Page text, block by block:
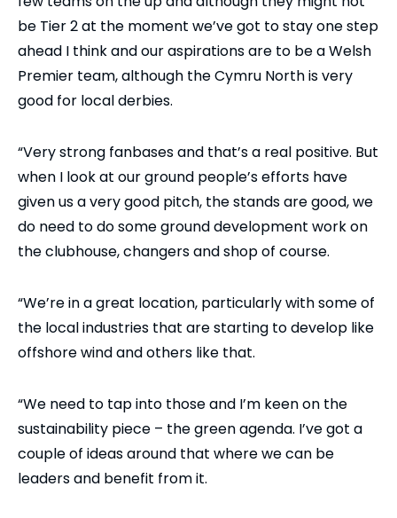
be Tier 2 at the moment we’ve got to stay one step
ahead I think and our aspirations are to be a Welsh
Premier team, although the Cymru North is very
good for local derbies.
“Very strong fanbases and that’s a real positive. But
when I look at our ground people’s efforts have
given us a very good pitch, the stands are good, we
do need to do some ground development work on
the clubhouse, changers and shop of course.
“We’re in a great location, particularly with some of
the local industries that are starting to develop like
offshore wind and others like that.
“We need to tap into those and I’m keen on the
sustainability piece – the green agenda. I’ve got a
couple of ideas around that where we can be
leaders and benefit from it.